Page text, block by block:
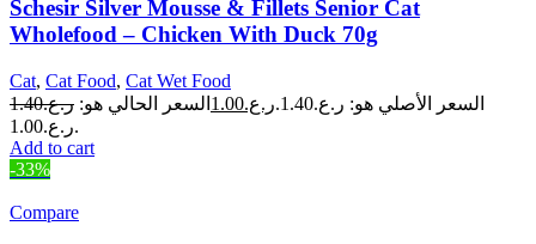
Schesir Silver Mousse & Fillets Senior Cat
Wholefood – Chicken With Duck 70g
Cat, Cat Food, Cat Wet Food
ر.ع.1.40 السعر الأصلي هو: ر.ع.1.40. ر.ع.1.00 السعر الحالي هو:
ر.ع.1.00.
Add to cart
-33%
Compare